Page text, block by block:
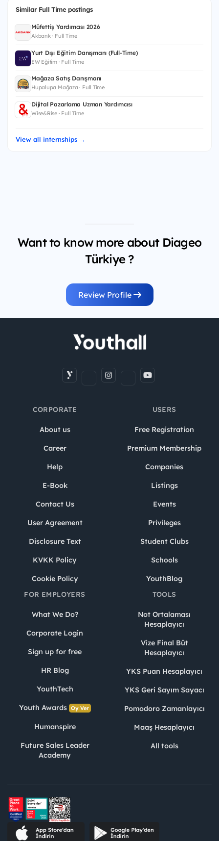
Similar Full Time postings
Müfettiş Yardımcısı 2026
Akbank · Full Time
Yurt Dışı Eğitim Danışmanı (Full-Time)
EW Eğitim · Full Time
Mağaza Satış Danışmanı
Hupalupa Mağaza · Full Time
Dijital Pazarlama Uzman Yardımcısı
Wise&Rise · Full Time
View all internships →
Want to know more about Diageo
Türkiye ?
Review Profile
CORPORATE
About us
Career
Help
E-Book
Contact Us
User Agreement
Disclosure Text
KVKK Policy
Cookie Policy
USERS
Free Registration
Premium Membership
Companies
Listings
Events
Privileges
Student Clubs
Schools
YouthBlog
FOR EMPLOYERS
What We Do?
Corporate Login
Sign up for free
HR Blog
YouthTech
Youth Awards Oy Ver
Humanspire
Future Sales Leader
Academy
TOOLS
Not Ortalaması
Hesaplayıcı
Vize Final Büt
Hesaplayıcı
YKS Puan Hesaplayıcı
YKS Geri Sayım Sayacı
Pomodoro Zamanlayıcı
Maaş Hesaplayıcı
All tools